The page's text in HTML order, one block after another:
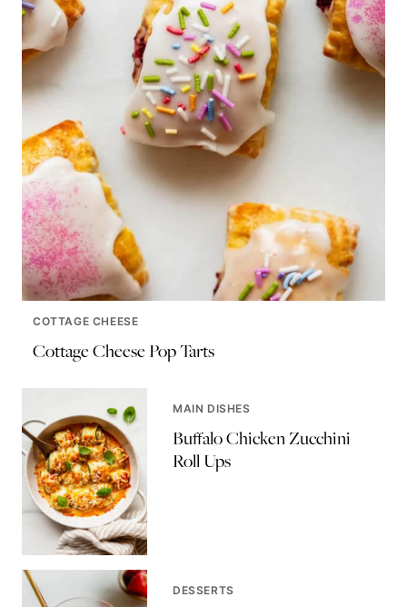
COTTAGE CHEESE
Cottage Cheese Pop Tarts
MAIN DISHES
Buffalo Chicken Zucchini
Roll Ups
DESSERTS